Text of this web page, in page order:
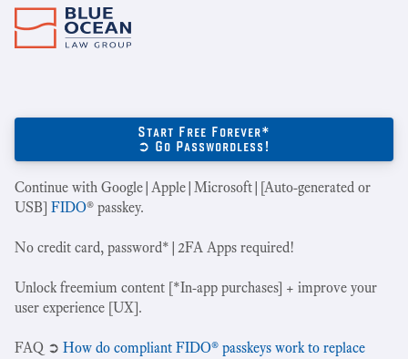
Start Free Forever*
➲ Go Passwordless!
Continue with Google|Apple|Microsoft|[Auto-generated or
USB] FIDO® passkey.
No credit card, password*|2FA Apps required!
Unlock freemium content [*In-app purchases] + improve your
user experience [UX].
‍FAQ ➲ How do compliant FIDO® passkeys work to replace